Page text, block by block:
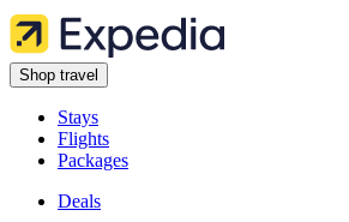
Shop travel
Stays
Flights
Packages
Deals